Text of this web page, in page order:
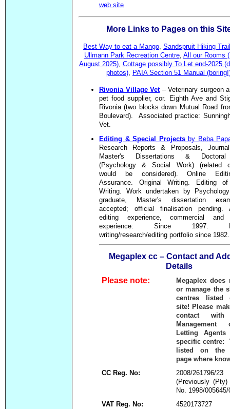
web site
More Links to Pages on this
Best Way to eat a Mango, Sandspruit Hiking Trail
Ullmann Park Recreation Centre, All our Rooms
August 2025), Cottagepossibly To Let end-2025
photos), PAIA Section 51 Manual
Rivonia Village Vet– Veterinary surgeon
pet food supplier, cor. Eighth Ave and
Rivonia (two blocks down Mutual Road
Boulevard). Associated practice:
Vet.
Editing & Special Projectsby Beba
Research Reports & Proposals,
Master's Dissertations & Doctoral
(Psychology & Social Work) (related
would be considered). Online
Assurance. Original Writing. Editing of
Writing. Work undertaken by
graduate, Master's dissertation
accepted; official finalisation pending.
editing experience, commercial and
experience: Since 1997.
writing/research/editing portfolio since 1982.
Megaplex cc – Contact and
Details
Please note:
Megaplex does
or manage the
centres listed
site! Please
contact with
Letting
specific centre:
listed on the
page where
CC Reg. No:
2008/261796/23
(Previously
No. 1998/005645/
VAT Reg. No:
4520173727